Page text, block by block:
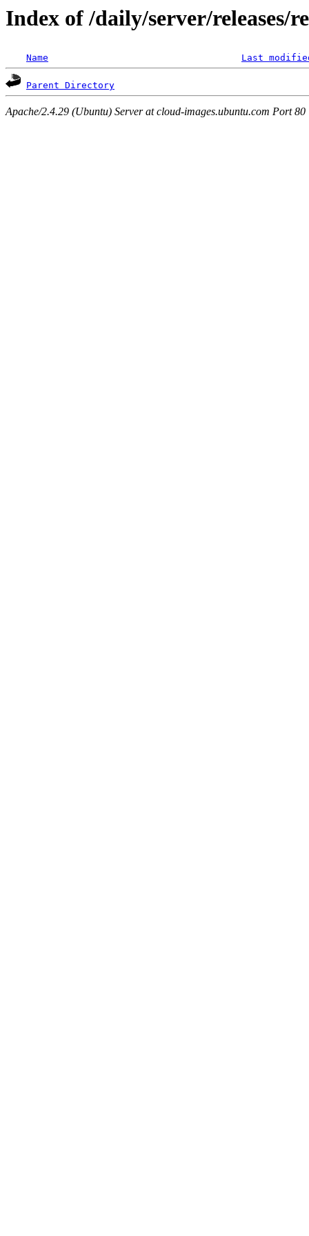
Index of /daily/server/releases/
Name Last
Parent Directory
Apache/2.4.29 (Ubuntu) Server at cloud-images.ubuntu.com Port 80